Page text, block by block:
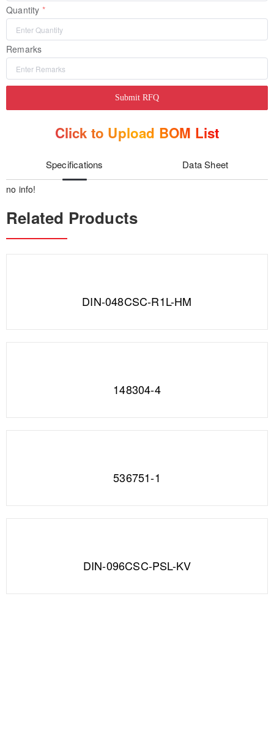
Quantity
Remarks
Submit RFQ
Click to Upload BOM List
Specifications Data Sheet
no info!
Related Products
DIN-048CSC-R1L-HM
148304-4
536751-1
DIN-096CSC-PSL-KV